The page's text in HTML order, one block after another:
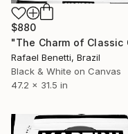
$880
Rafael Benetti, Brazil
Black & White on Canvas
47.2 x 31.5 in